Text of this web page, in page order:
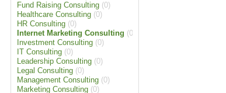
Fund Raising Consulting (0)
Healthcare Consulting (0)
HR Consulting (0)
Internet Marketing Consulting (0)
Investment Consulting (0)
IT Consulting (0)
Leadership Consulting (0)
Legal Consulting (0)
Management Consulting (0)
Marketing Consulting (0)